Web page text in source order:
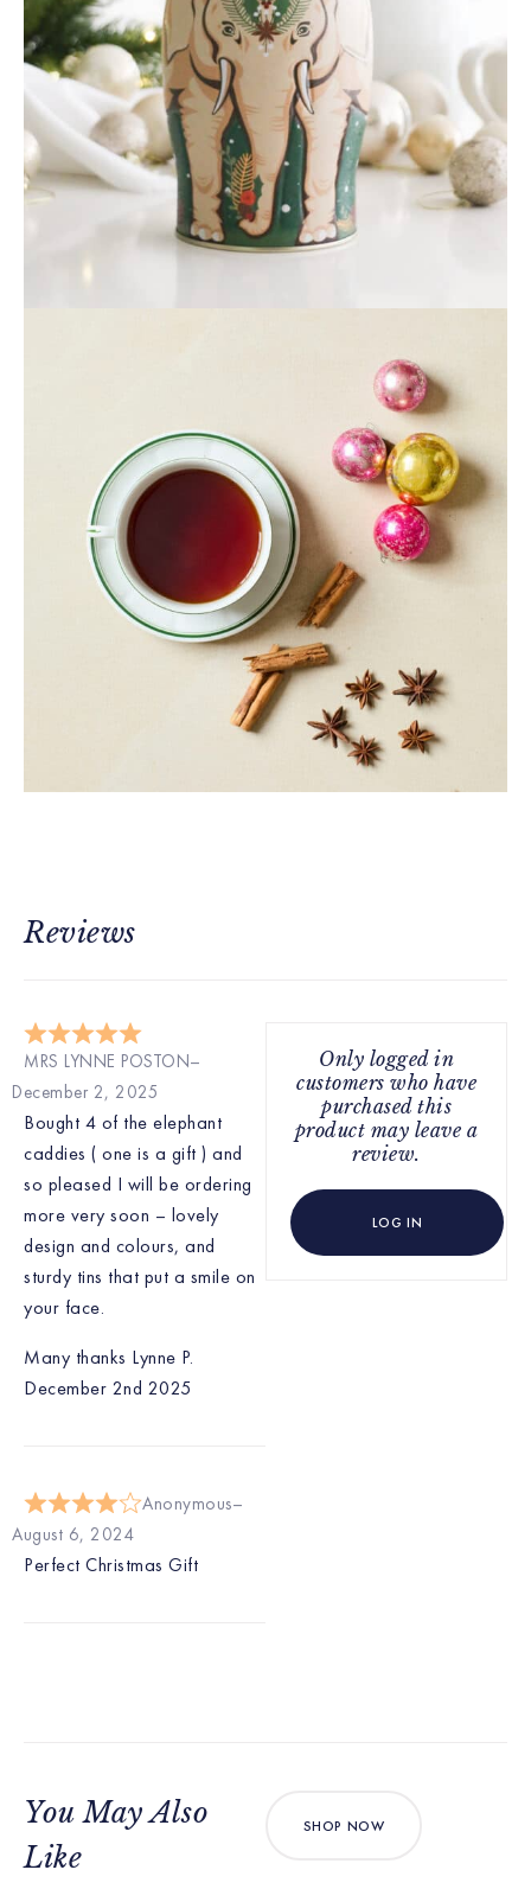
Reviews
December 2, 2025
Bought 4 of the elephant
caddies ( one is a gift ) and
so pleased I will be ordering
more very soon – lovely
design and colours, and
sturdy tins that put a smile on
your face.
Many thanks Lynne P.
December 2nd 2025
MRS LYNNE POSTON
August 6, 2024
Perfect Christmas Gift
Anonymous
Only logged in
customers who have
purchased this
product may leave a
review.
LOG IN
You May Also
Like
SHOP NOW